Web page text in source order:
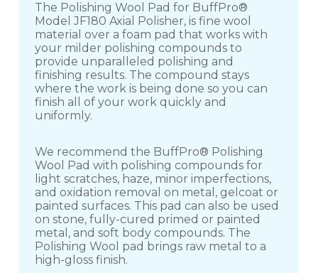
The Polishing Wool Pad for BuffPro®
Model JF180 Axial Polisher, is fine wool
material over a foam pad that works with
your milder polishing compounds to
provide unparalleled polishing and
finishing results. The compound stays
where the work is being done so you can
finish all of your work quickly and
uniformly.
We recommend the BuffPro® Polishing
Wool Pad with polishing compounds for
light scratches, haze, minor imperfections,
and oxidation removal on metal, gelcoat or
painted surfaces. This pad can also be used
on stone, fully-cured primed or painted
metal, and soft body compounds. The
Polishing Wool pad brings raw metal to a
high-gloss finish.